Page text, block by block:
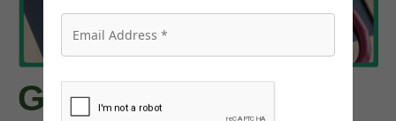
GLP-1 Approved for